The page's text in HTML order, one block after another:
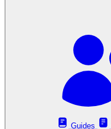
Guides